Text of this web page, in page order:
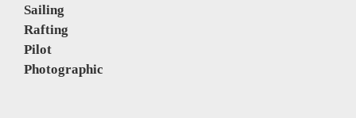
Sailing
Rafting
Pilot
Photographic